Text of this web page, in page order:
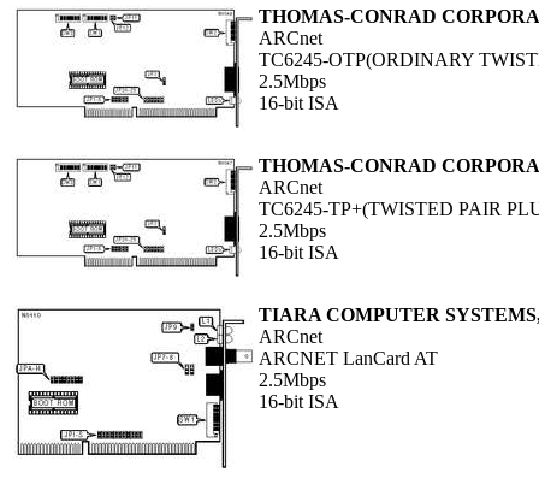
THOMAS-CONRAD
ARCnet
TC6245-OTP(ORDINARY
2.5Mbps
16-bit ISA
THOMAS-CONRAD
ARCnet
TC6245-TP+(TWISTED PAIR
2.5Mbps
16-bit ISA
TIARA COMPUTER
ARCnet
ARCNET LanCard AT
2.5Mbps
16-bit ISA